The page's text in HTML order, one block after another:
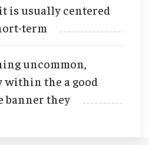
is usually centered
term
uncommon,
within the a good
banner they